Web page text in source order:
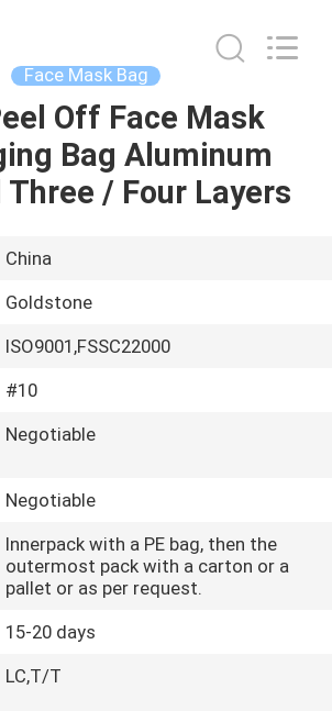
Face Mask Bag
Off Face Mask
Bag Aluminum
/ Four Layers
China
Goldstone
ISO9001,FSSC22000
#10
Negotiable
Negotiable
Innerpack with a PE bag, then the
outermost pack with a carton or a
pallet or as per request.
15-20 days
LC,T/T